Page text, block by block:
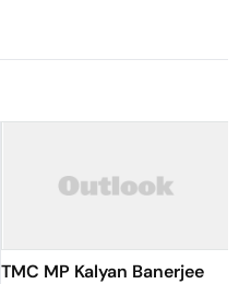
TMC MP Kalyan Banerjee